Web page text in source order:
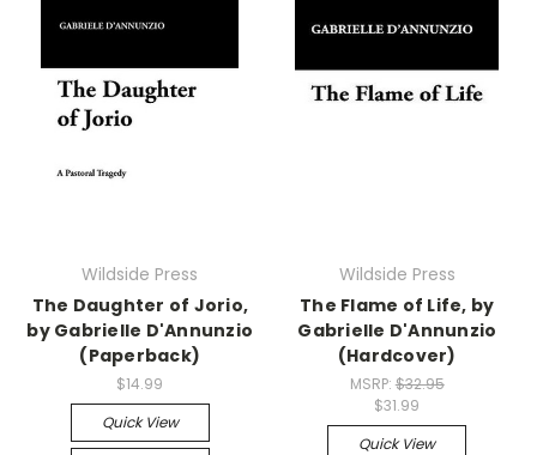
Wildside Press
The Daughter of Jorio,
by Gabrielle D'Annunzio
(Paperback)
$14.99
Quick View
Wildside Press
The Flame of Life, by
Gabrielle D'Annunzio
(Hardcover)
MSRP: $32.95
$31.99
Quick View